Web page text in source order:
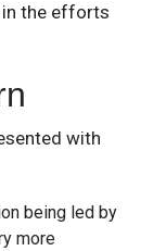
the efforts
with
being led by
more